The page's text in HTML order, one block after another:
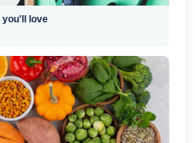
you'll love